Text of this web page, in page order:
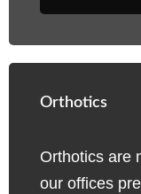
Orthotics
Orthotics are
our offices